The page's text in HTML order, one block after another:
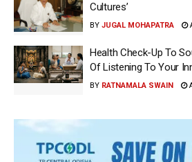
Cultures’
BY JUGAL MOHAPATRA
Health Check-Up To
Of Listening To Your
BY RATNAMALA SWAIN